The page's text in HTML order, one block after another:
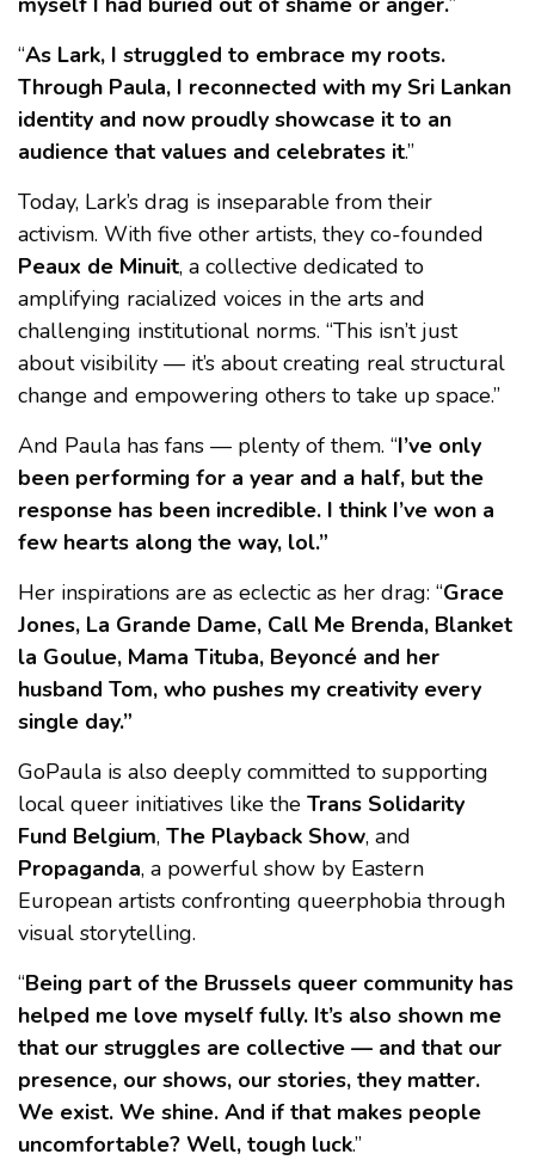
“As Lark, I struggled to embrace my roots.
Through Paula, I reconnected with my Sri Lankan
identity and now proudly showcase it to an
audience that values and celebrates it.”
Today, Lark’s drag is inseparable from their
activism. With five other artists, they co-founded
Peaux de Minuit, a collective dedicated to
amplifying racialized voices in the arts and
challenging institutional norms. “This isn’t just
about visibility — it’s about creating real structural
change and empowering others to take up space.”
And Paula has fans — plenty of them. “I’ve only
been performing for a year and a half, but the
response has been incredible. I think I’ve won a
few hearts along the way, lol.”
Her inspirations are as eclectic as her drag: “Grace
Jones, La Grande Dame, Call Me Brenda, Blanket
la Goulue, Mama Tituba, Beyoncé and her
husband Tom, who pushes my creativity every
single day.”
GoPaula is also deeply committed to supporting
local queer initiatives like the Trans Solidarity
Fund Belgium, The Playback Show, and
Propaganda, a powerful show by Eastern
European artists confronting queerphobia through
visual storytelling.
“Being part of the Brussels queer community has
helped me love myself fully. It’s also shown me
that our struggles are collective — and that our
presence, our shows, our stories, they matter.
We exist. We shine. And if that makes people
uncomfortable? Well, tough luck.”